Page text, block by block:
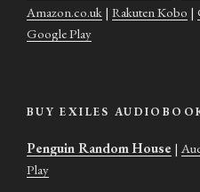
Amazon.co.uk | Rakuten Kobo |
Google Play
BUY EXILES
Penguin Random House |
Play